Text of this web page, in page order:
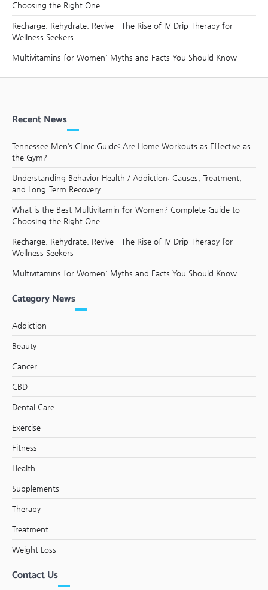
Choosing the Right One
Recharge, Rehydrate, Revive – The Rise of IV Drip Therapy for
Wellness Seekers
Multivitamins for Women: Myths and Facts You Should Know
Recent News
Tennessee Men’s Clinic Guide: Are Home Workouts as Effective as
the Gym?
Understanding Behavior Health / Addiction: Causes, Treatment,
and Long-Term Recovery
What is the Best Multivitamin for Women? Complete Guide to
Choosing the Right One
Recharge, Rehydrate, Revive – The Rise of IV Drip Therapy for
Wellness Seekers
Multivitamins for Women: Myths and Facts You Should Know
Category News
Addiction
Beauty
Cancer
CBD
Dental Care
Exercise
Fitness
Health
Supplements
Therapy
Treatment
Weight Loss
Contact Us